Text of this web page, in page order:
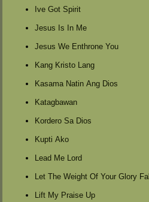
Ive Got Spirit
Jesus Is In Me
Jesus We Enthrone You
Kang Kristo Lang
Kasama Natin Ang Dios
Katagbawan
Kordero Sa Dios
Kupti Ako
Lead Me Lord
Let The Weight Of Your Glory Fall
Lift My Praise Up